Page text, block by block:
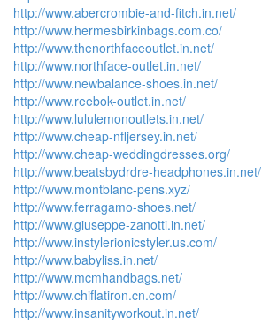
http://www.abercrombie-and-fitch.in.net/
http://www.hermesbirkinbags.com.co/
http://www.thenorthfaceoutlet.in.net/
http://www.northface-outlet.in.net/
http://www.newbalance-shoes.in.net/
http://www.reebok-outlet.in.net/
http://www.lululemonoutlets.in.net/
http://www.cheap-nfljersey.in.net/
http://www.cheap-weddingdresses.org/
http://www.beatsbydrdre-headphones.in.net/
http://www.montblanc-pens.xyz/
http://www.ferragamo-shoes.net/
http://www.giuseppe-zanotti.in.net/
http://www.instylerionicstyler.us.com/
http://www.babyliss.in.net/
http://www.mcmhandbags.net/
http://www.chiflatiron.cn.com/
http://www.insanityworkout.in.net/